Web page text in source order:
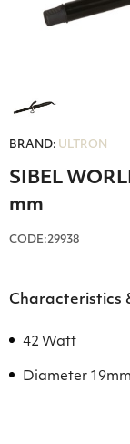
BRAND: ULTRON
SIBEL
mm
CODE:29938
Characteristics
42 Watt
Diameter 19mm